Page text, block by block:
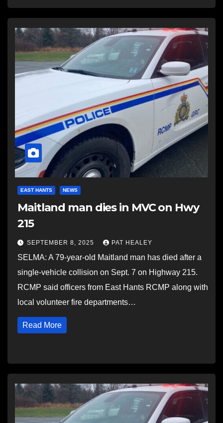
EAST HANTS NEWS
Maitland man dies in MVC on Hwy
215
SEPTEMBER 8, 2025 PAT HEALEY
SELMA: A 79-year-old Maitland man has died after a
single-vehicle collision on Sept. 7 on Highway 215.
RCMP said officers from East Hants RCMP along with
local volunteer fire departments…
Read More